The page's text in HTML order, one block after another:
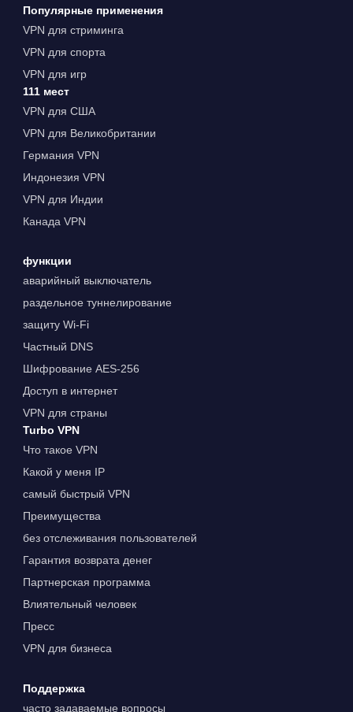
Популярные применения
VPN для стриминга
VPN для спорта
VPN для игр
111 мест
VPN для США
VPN для Великобритании
Германия VPN
Индонезия VPN
VPN для Индии
Канада VPN
функции
аварийный выключатель
раздельное туннелирование
защиту Wi-Fi
Частный DNS
Шифрование AES-256
Доступ в интернет
VPN для страны
Turbo VPN
Что такое VPN
Какой у меня IP
самый быстрый VPN
Преимущества
без отслеживания пользователей
Гарантия возврата денег
Партнерская программа
Влиятельный человек
Пресс
VPN для бизнеса
Поддержка
часто задаваемые вопросы